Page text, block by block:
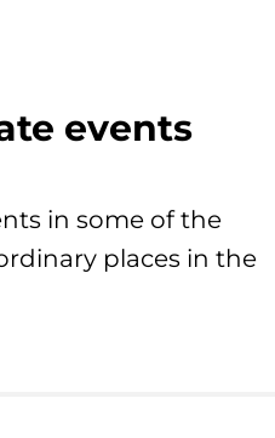
events
in some of the
places in the